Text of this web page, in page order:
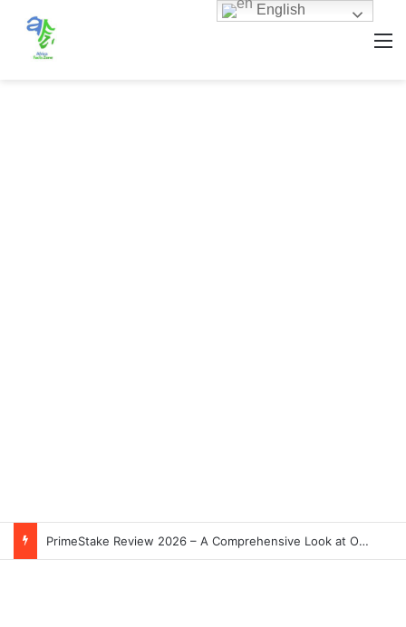
PrimeStake Review 2026 – A Comprehensive Look at One of the Fastest-Growing Online Sportsbooks and Casinos
English